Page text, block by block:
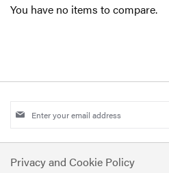
You have no items to compare.
Sign
for
Our
Privacy and Cookie Policy